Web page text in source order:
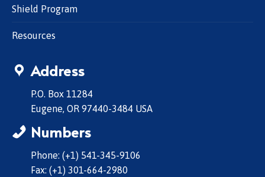
Shield Program
Resources
Address
P.O. Box 11284
Eugene, OR 97440-3484 USA
Numbers
Phone: (+1) 541-345-9106
Fax: (+1) 301-664-2980